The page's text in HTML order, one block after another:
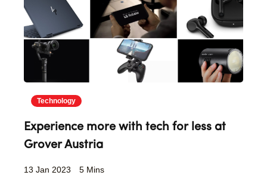
Technology
Experience more with tech for less at
Grover Austria
13 Jan 2023 5 Mins